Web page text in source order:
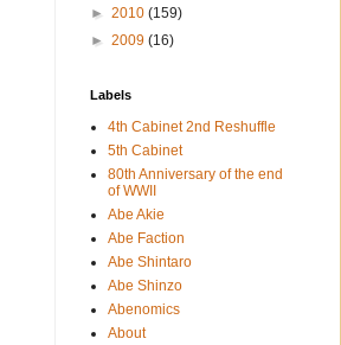
► 2010 (159)
► 2009 (16)
Labels
4th Cabinet 2nd Reshuffle
5th Cabinet
80th Anniversary of the end
of WWII
Abe Akie
Abe Faction
Abe Shintaro
Abe Shinzo
Abenomics
About